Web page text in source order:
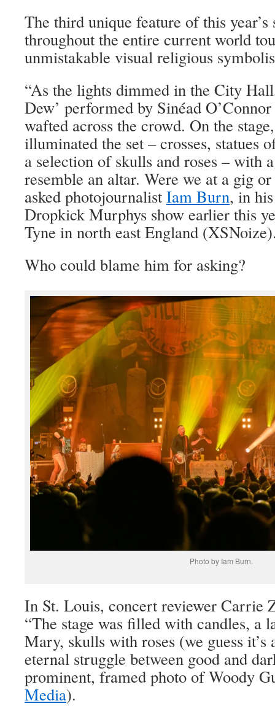
The third unique feature of this
throughout the entire current world
unmistakable visual religious
“As the lights dimmed in the City
Dew’ performed by Sinéad
wafted across the crowd. On the
illuminated the set – crosses, statues
a selection of skulls and roses – with
resemble an altar. Were we at a gig
asked photojournalist Iam Burn, in
Dropkick Murphys show earlier this
Tyne in north east England
Who could blame him for asking?
Photo by Iam Burn.
In St. Louis, concert reviewer Carrie
“The stage was filled with candles, a
Mary, skulls with roses (we guess it’s
eternal struggle between good and
prominent, framed photo of Woody
Media).